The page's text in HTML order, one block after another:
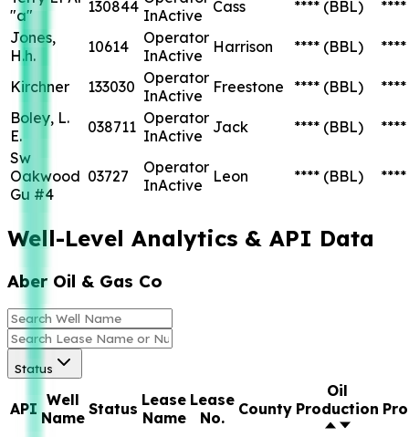
"a"
130844 InActive
Cass **** (BBL)
****
Jones,
H.h.
10614
Operator
InActive
Harrison **** (BBL) ****
Kirchner 133030 Operator
InActive
Freestone **** (BBL)
****
Boley, L.
E.
038711 Operator
InActive
Jack **** (BBL)
****
Sw
Oakwood
Gu #4
03727
Operator
InActive
Leon **** (BBL) ****
Well-Level Analytics & API Data
Aber Oil & Gas Co
Status
API Well
Name Status Lease
Name
Lease
No.
County
Oil
Production